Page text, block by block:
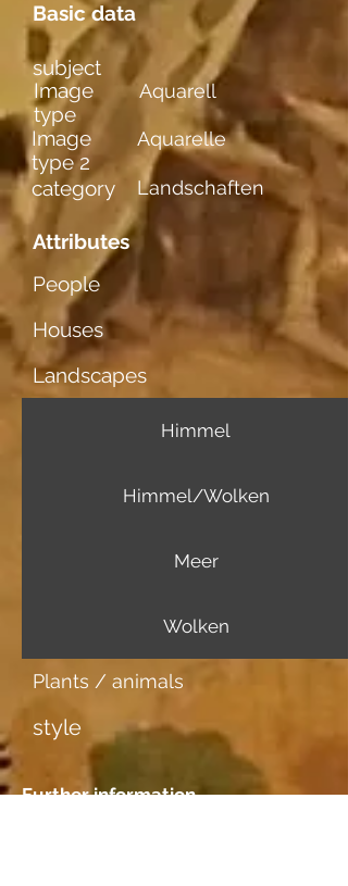
Basic data
Image
type
Aquarell
Image
type 2
Aquarelle
category Landschaften
Attributes
People
Houses
Landscapes
Himmel
Himmel/Wolken
Meer
Wolken
Plants / animals
style
Further information
subject